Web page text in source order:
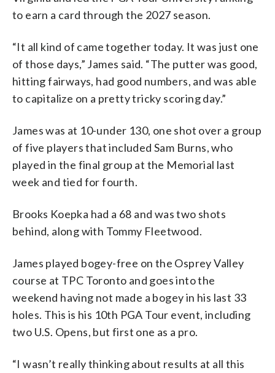
to earn a card through the 2027 season.
“It all kind of came together today. It was just one
of those days,” James said. “The putter was good,
hitting fairways, had good numbers, and was able
to capitalize on a pretty tricky scoring day.”
James was at 10-under 130, one shot over a group
of five players that included Sam Burns, who
played in the final group at the Memorial last
week and tied for fourth.
Brooks Koepka had a 68 and was two shots
behind, along with Tommy Fleetwood.
James played bogey-free on the Osprey Valley
course at TPC Toronto and goes into the
weekend having not made a bogey in his last 33
holes. This is his 10th PGA Tour event, including
two U.S. Opens, but first one as a pro.
“I wasn’t really thinking about results at all this